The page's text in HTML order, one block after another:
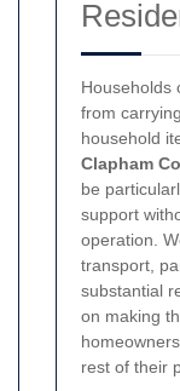
Households
from
household
Clapham
be
support
operation.
transport,
substantial
on making
rest of their